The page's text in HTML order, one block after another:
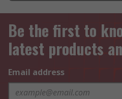
Be the first to
latest products
Email address